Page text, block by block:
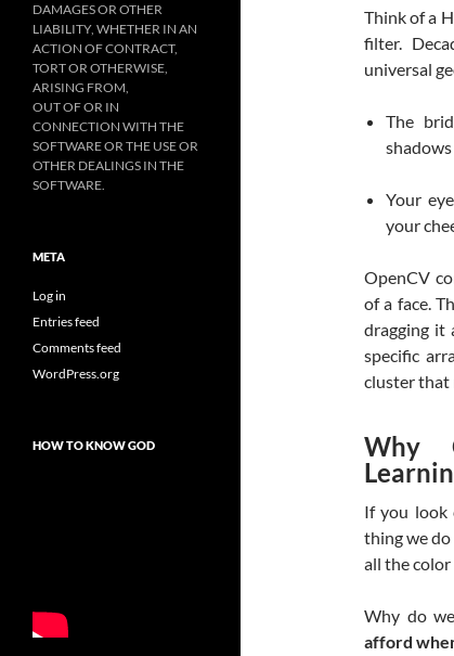
Think of a
filter.
universal
The
Your
your
OpenCV
of a face.
dragging it
specific
cluster that
Why
If you look
thing we
all the
Why do
afford
DAMAGES OR OTHER
LIABILITY, WHETHER IN AN
ACTION OF CONTRACT,
TORT OR OTHERWISE,
ARISING FROM,
OUT OF OR IN
CONNECTION WITH THE
SOFTWARE OR THE USE OR
OTHER DEALINGS IN THE
SOFTWARE.
META
Log in
Entries feed
Comments feed
WordPress.org
HOW TO KNOW GOD